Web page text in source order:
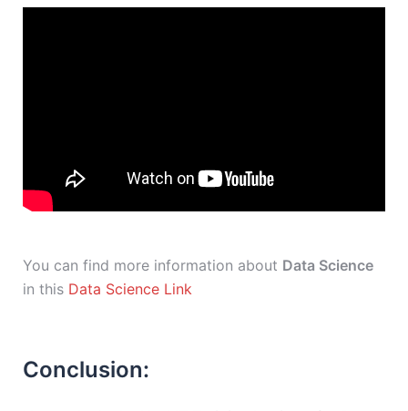
You can find more information about Data Science
in this Data Science Link
Conclusion: